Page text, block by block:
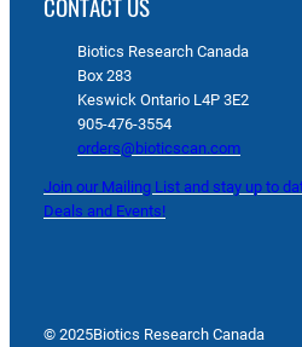
CONTACT US
Biotics Research Canada
Box 283
Keswick Ontario L4P 3E2
905-476-3554
orders@bioticscan.com
Join our Mailing List and stay up to
Deals and Events!
© 2025Biotics Research Canada